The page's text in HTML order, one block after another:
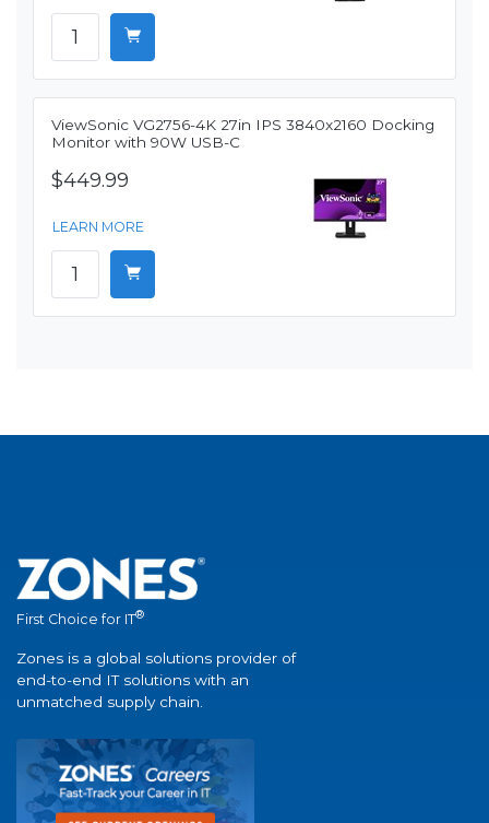
ViewSonic VG2756-4K 27in IPS 3840x2160 Docking
Monitor with 90W USB-C
$449.99
LEARN MORE
First Choice for IT®
Zones is a global solutions provider of
end-to-end IT solutions with an
unmatched supply chain.